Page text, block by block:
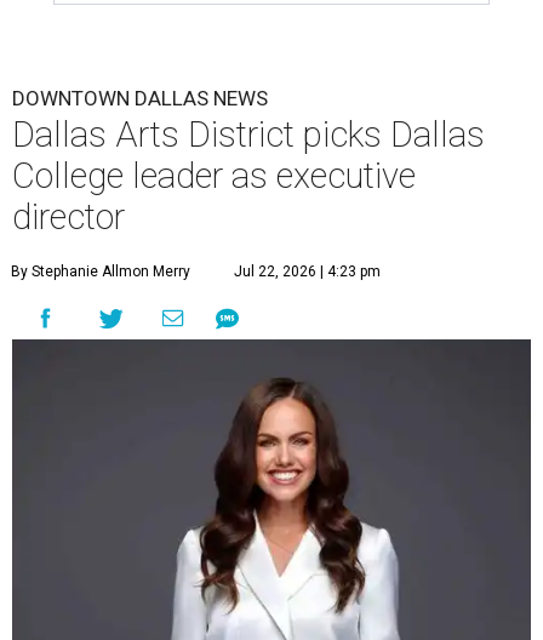
DOWNTOWN DALLAS NEWS
Dallas Arts District picks Dallas
College leader as executive
director
By Stephanie Allmon Merry Jul 22, 2026 | 4:23 pm